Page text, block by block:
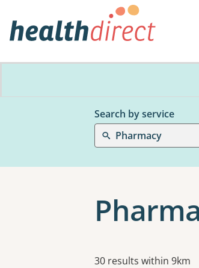
Search by service
Pharmacy
Results
30 results within 9km